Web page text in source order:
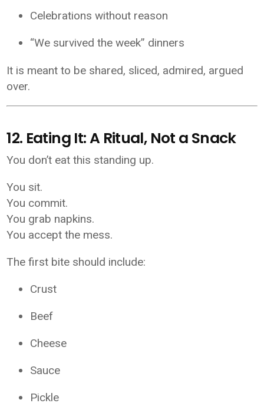
Celebrations without reason
“We survived the week” dinners
It is meant to be shared, sliced, admired, argued
over.
12. Eating It: A Ritual, Not a Snack
You don’t eat this standing up.
You sit.
You commit.
You grab napkins.
You accept the mess.
The first bite should include:
Crust
Beef
Cheese
Sauce
Pickle